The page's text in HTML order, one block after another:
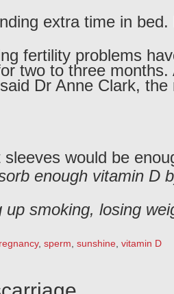
extra time in bed.
fertility problems
two to three
Dr Anne Clark,
would be
enough vitamin D
smoking, losing
, sperm sunshine vitamin D